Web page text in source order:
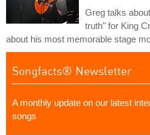
Greg talks
truth" for King
about his most memorable stage
Songfacts® Newsletter
A monthly update on our latest
songs